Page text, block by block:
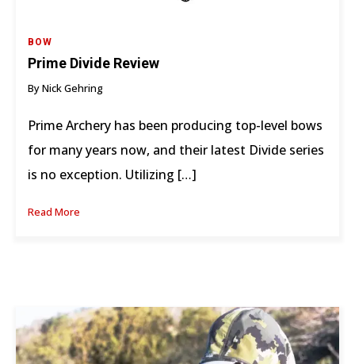
BOW
Prime Divide Review
By Nick Gehring
Prime Archery has been producing top-level bows
for many years now, and their latest Divide series
is no exception. Utilizing […]
Read More